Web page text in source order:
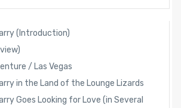
(Introduction)
/ Las Vegas
in the Land of the Lounge Lizards
Goes Looking for Love (in Several